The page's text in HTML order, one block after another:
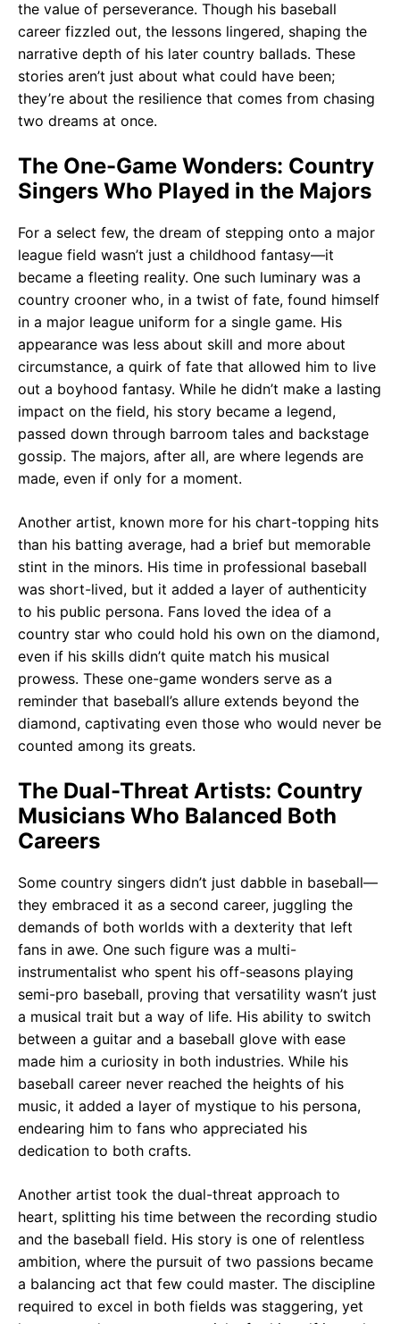
the value of perseverance. Though his baseball
career fizzled out, the lessons lingered, shaping the
narrative depth of his later country ballads. These
stories aren’t just about what could have been;
they’re about the resilience that comes from chasing
two dreams at once.
The One-Game Wonders: Country
Singers Who Played in the Majors
For a select few, the dream of stepping onto a major
league field wasn’t just a childhood fantasy—it
became a fleeting reality. One such luminary was a
country crooner who, in a twist of fate, found himself
in a major league uniform for a single game. His
appearance was less about skill and more about
circumstance, a quirk of fate that allowed him to live
out a boyhood fantasy. While he didn’t make a lasting
impact on the field, his story became a legend,
passed down through barroom tales and backstage
gossip. The majors, after all, are where legends are
made, even if only for a moment.
Another artist, known more for his chart-topping hits
than his batting average, had a brief but memorable
stint in the minors. His time in professional baseball
was short-lived, but it added a layer of authenticity
to his public persona. Fans loved the idea of a
country star who could hold his own on the diamond,
even if his skills didn’t quite match his musical
prowess. These one-game wonders serve as a
reminder that baseball’s allure extends beyond the
diamond, captivating even those who would never be
counted among its greats.
The Dual-Threat Artists: Country
Musicians Who Balanced Both
Careers
Some country singers didn’t just dabble in baseball—
they embraced it as a second career, juggling the
demands of both worlds with a dexterity that left
fans in awe. One such figure was a multi-
instrumentalist who spent his off-seasons playing
semi-pro baseball, proving that versatility wasn’t just
a musical trait but a way of life. His ability to switch
between a guitar and a baseball glove with ease
made him a curiosity in both industries. While his
baseball career never reached the heights of his
music, it added a layer of mystique to his persona,
endearing him to fans who appreciated his
dedication to both crafts.
Another artist took the dual-threat approach to
heart, splitting his time between the recording studio
and the baseball field. His story is one of relentless
ambition, where the pursuit of two passions became
a balancing act that few could master. The discipline
required to excel in both fields was staggering, yet